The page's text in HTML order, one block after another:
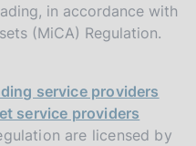
in accordance with
(MiCA) Regulation.
service providers
service providers
are licensed by